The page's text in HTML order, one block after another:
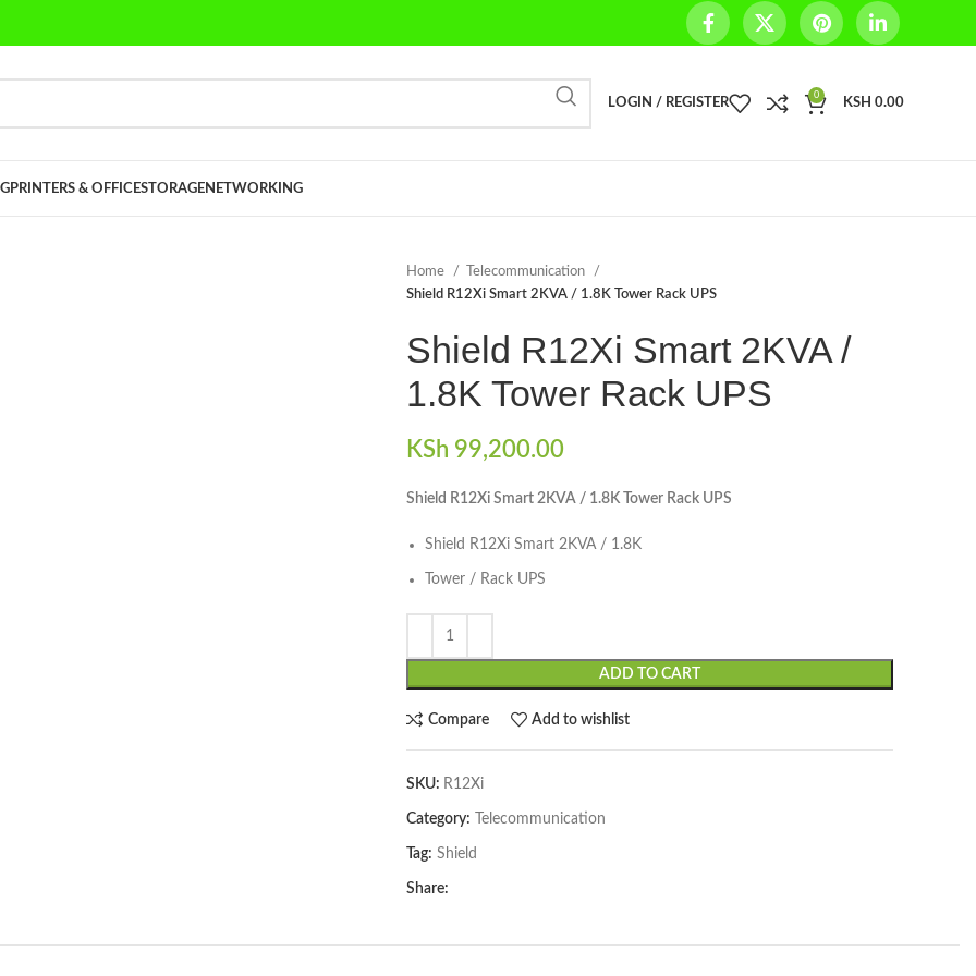
LOGIN / REGISTER
0
KSH 0.00
PRINTERS & OFFICESTORAGENETWORKING
Home
Telecommunication
Shield R12Xi Smart 2KVA / 1.8K Tower Rack UPS
Shield R12Xi Smart 2KVA /
1.8K Tower Rack UPS
KSh 99,200.00
Shield R12Xi Smart 2KVA / 1.8K Tower Rack UPS
Shield R12Xi Smart 2KVA / 1.8K
Tower / Rack UPS
ADD TO CART
Compare Add to wishlist
SKU: R12Xi
Category: Telecommunication
Tag: Shield
Share: